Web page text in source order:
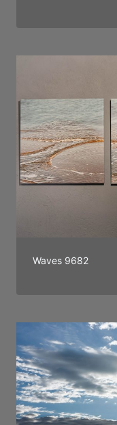
Waves 9682